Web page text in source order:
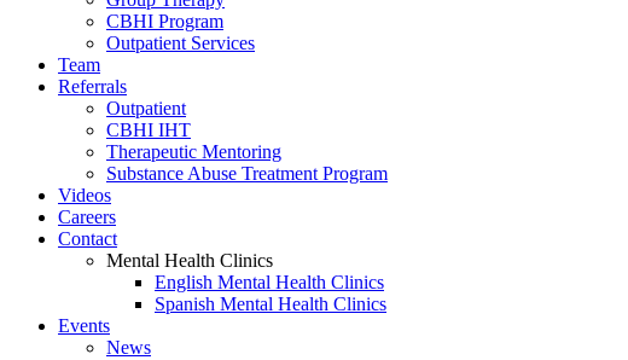
CBHI Program
Outpatient Services
Team
Referrals
Outpatient
CBHI IHT
Therapeutic Mentoring
Substance Abuse Treatment Program
Videos
Careers
Contact
Mental Health Clinics
English Mental Health Clinics
Spanish Mental Health Clinics
Events
News